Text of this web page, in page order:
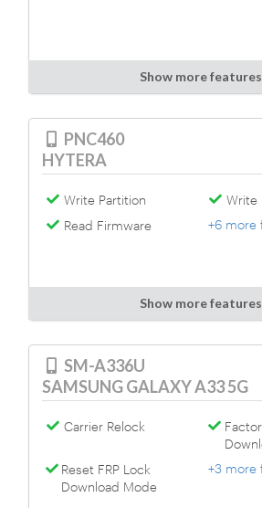
Show more
PNC460
HYTERA
Write Partition
Write
Read Firmware
+6 more
Show more
SM-A336U
SAMSUNG GALAXY A33 5G
Carrier Relock
Reset FRP Lock
Download Mode
+3 more